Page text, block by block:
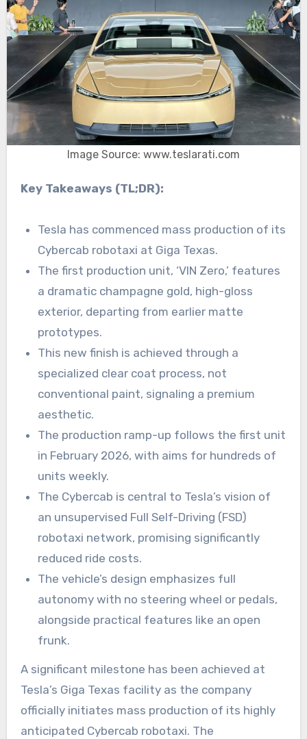
Image Source: www.teslarati.com
Key Takeaways (TL;DR):
Tesla has commenced mass production of its
Cybercab robotaxi at Giga Texas.
The first production unit, ‘VIN Zero,’ features
a dramatic champagne gold, high-gloss
exterior, departing from earlier matte
prototypes.
This new finish is achieved through a
specialized clear coat process, not
conventional paint, signaling a premium
aesthetic.
The production ramp-up follows the first unit
in February 2026, with aims for hundreds of
units weekly.
The Cybercab is central to Tesla’s vision of
an unsupervised Full Self-Driving (FSD)
robotaxi network, promising significantly
reduced ride costs.
The vehicle’s design emphasizes full
autonomy with no steering wheel or pedals,
alongside practical features like an open
frunk.
A significant milestone has been achieved at
Tesla’s Giga Texas facility as the company
officially initiates mass production of its highly
anticipated Cybercab robotaxi. The